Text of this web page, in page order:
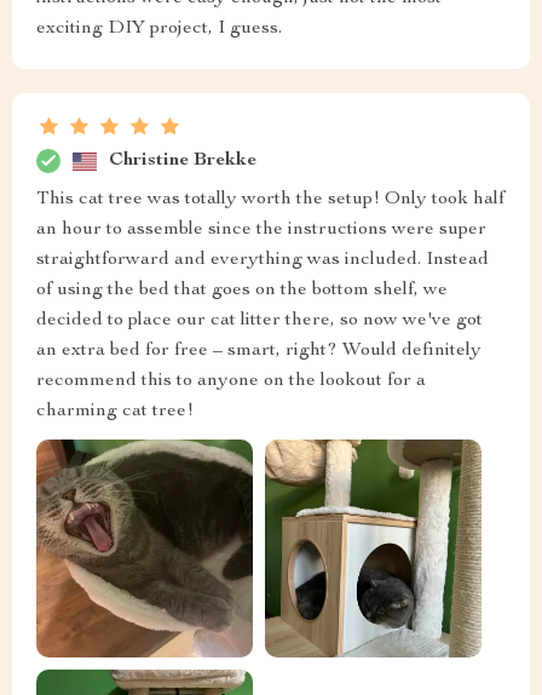
exciting DIY project, I guess.
Christine Brekke
This cat tree was totally worth the setup! Only took half
an hour to assemble since the instructions were super
straightforward and everything was included. Instead
of using the bed that goes on the bottom shelf, we
decided to place our cat litter there, so now we've got
an extra bed for free – smart, right? Would definitely
recommend this to anyone on the lookout for a
charming cat tree!